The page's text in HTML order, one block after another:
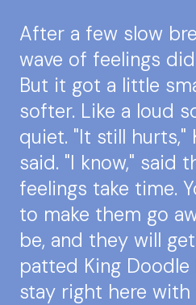
After a few slow
wave of feelings
But it got a little
softer. Like a loud
quiet. "It still hurts,"
said. "I know," said
feelings take time.
to make them go
be, and they will
patted King Doodle
stay right here with